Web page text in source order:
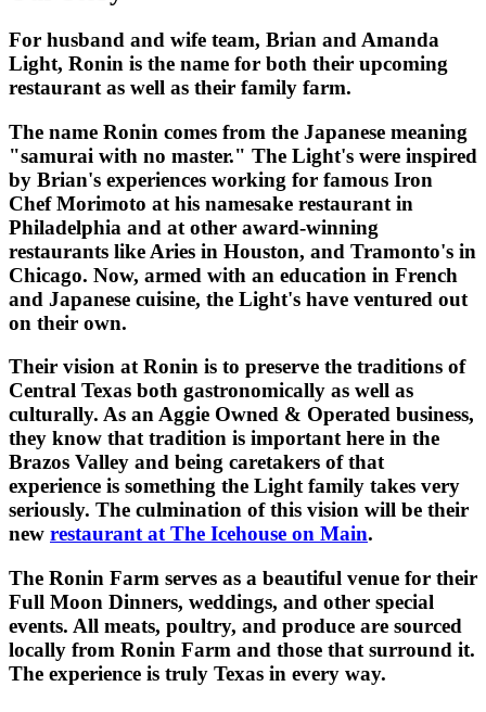
For husband and wife team, Brian and Amanda
Light, Ronin is the name for both their upcoming
restaurant as well as their family farm.
The name Ronin comes from the Japanese meaning
"samurai with no master." The Light's were inspired
by Brian's experiences working for famous Iron
Chef Morimoto at his namesake restaurant in
Philadelphia and at other award-winning
restaurants like Aries in Houston, and Tramonto's in
Chicago. Now, armed with an education in French
and Japanese cuisine, the Light's have ventured out
on their own.
Their vision at Ronin is to preserve the traditions of
Central Texas both gastronomically as well as
culturally. As an Aggie Owned & Operated business,
they know that tradition is important here in the
Brazos Valley and being caretakers of that
experience is something the Light family takes very
seriously. The culmination of this vision will be their
new restaurant at The Icehouse on Main.
The Ronin Farm serves as a beautiful venue for their
Full Moon Dinners, weddings, and other special
events. All meats, poultry, and produce are sourced
locally from Ronin Farm and those that surround it.
The experience is truly Texas in every way.